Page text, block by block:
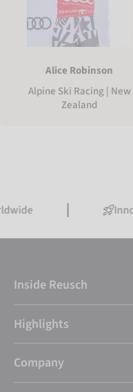
Alice Robinson
Alpine Ski Racing | New
Zealand
Innovative
Inside Reusch
Highlights
Company